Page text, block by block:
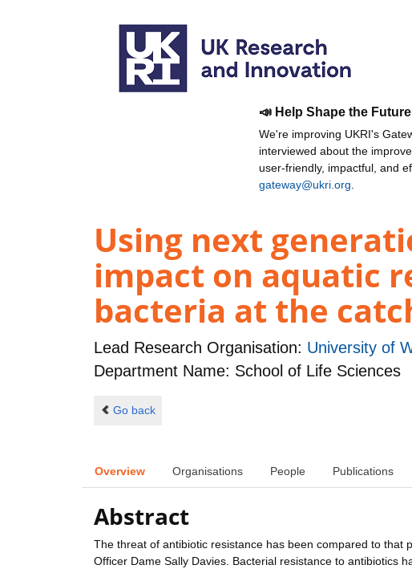
📣 Help Shape the
We're improving UKRI's
interviewed about the
user-friendly, impactful, and
gateway@ukri.org
Using next
impact on aquatic
bacteria at the
Lead Research Organisation: University of
Department Name: School of Life Sciences
Go back
Overview Organisations People Publications
Abstract
The threat of antibiotic resistance has been compared to
Officer Dame Sally Davies. Bacterial resistance to antibiotics